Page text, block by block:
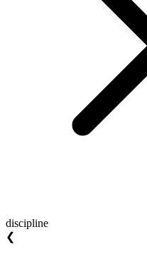
discipline
❮